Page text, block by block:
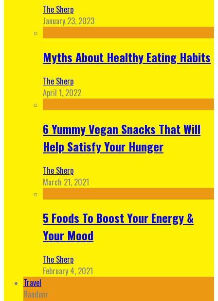
The Sherp
January 23, 2023
Myths About Healthy Eating Habits
The Sherp
April 1, 2022
6 Yummy Vegan Snacks That Will
Help Satisfy Your Hunger
The Sherp
March 21, 2021
5 Foods To Boost Your Energy &
Your Mood
The Sherp
February 4, 2021
Travel
Random